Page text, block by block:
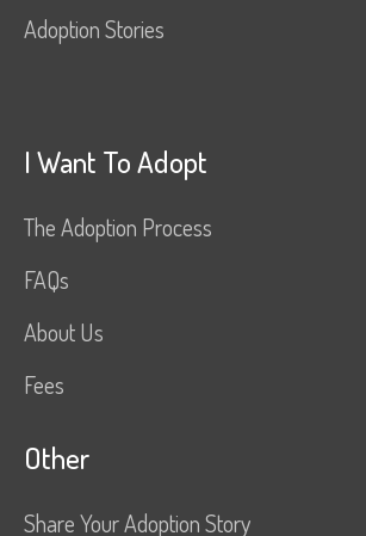
Adoption Stories
I Want To Adopt
The Adoption Process
FAQs
About Us
Fees
Other
Share Your Adoption Story